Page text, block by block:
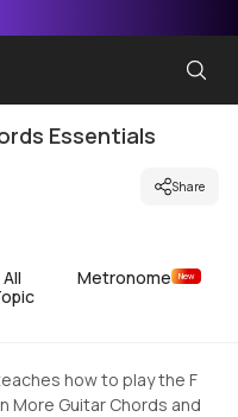
Essentials
Share
All
Metronome New
how to play the F
More Guitar Chords and